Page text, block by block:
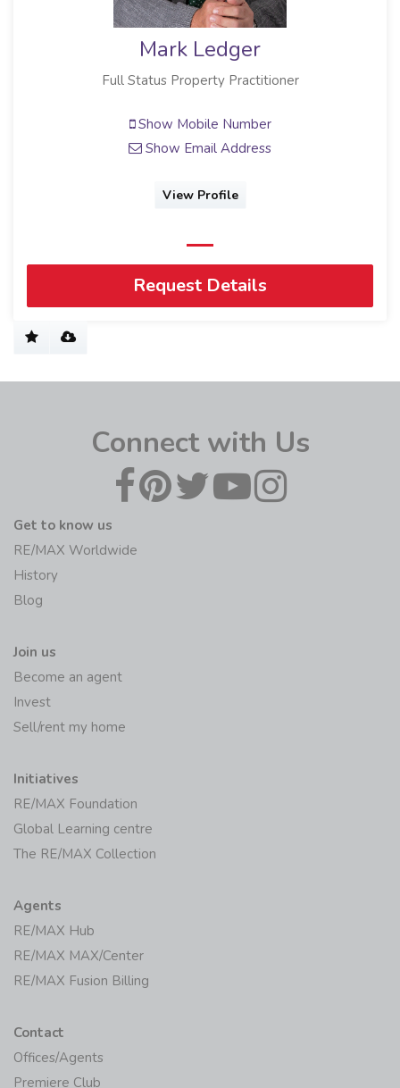
Mark Ledger
Full Status Property Practitioner
Show Mobile Number
Show Email Address
View Profile
Request Details
Connect with Us
Get to know us
RE/MAX Worldwide
History
Blog
Join us
Become an agent
Invest
Sell/rent my home
Initiatives
RE/MAX Foundation
Global Learning centre
The RE/MAX Collection
Agents
RE/MAX Hub
RE/MAX MAX/Center
RE/MAX Fusion Billing
Contact
Offices/Agents
Premiere Club